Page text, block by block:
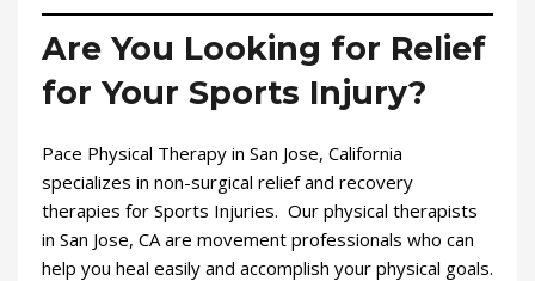
Are You Looking for Relief
for Your Sports Injury?
Pace Physical Therapy in San Jose, California
specializes in non-surgical relief and recovery
therapies for Sports Injuries. Our physical therapists
in San Jose, CA are movement professionals who can
help you heal easily and accomplish your physical goals.